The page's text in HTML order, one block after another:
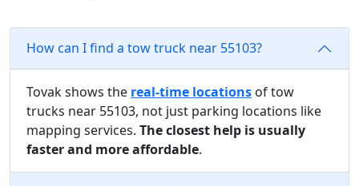
How can I find a tow truck near 55103?
Tovak shows the real-time locations of tow
trucks near 55103, not just parking locations like
mapping services. The closest help is usually
faster and more affordable.